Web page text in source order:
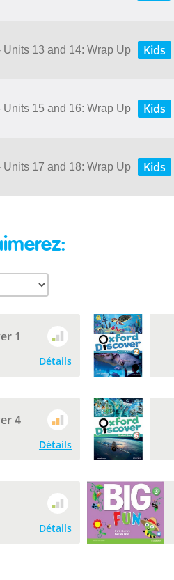
13 and 14: Wrap Up Kids
15 and 16: Wrap Up Kids
17 and 18: Wrap Up Kids
1
Détails
4
Détails
Détails